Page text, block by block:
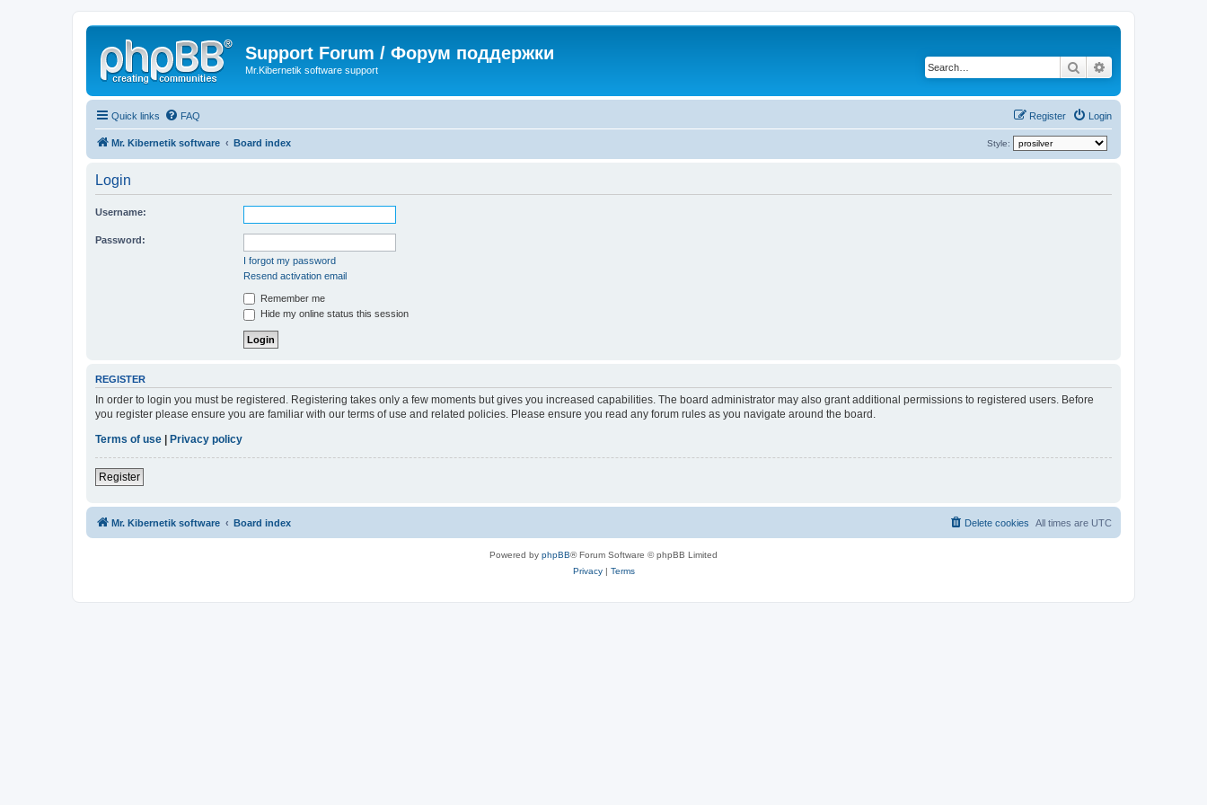
Support Forum / Форум поддержки
Mr.Kibernetik software support Search
Quick links FAQ Login
Register
Mr. Kibernetik software Board index Style:
Login
Username:
Password:
I forgot my password
Resend activation email
Remember me
Hide my online status this session
REGISTER
In order to login you must be registered. Registering takes only a few moments but gives you increased capabilities. The board administrator may also grant additional permissions to registered users. Before
you register please ensure you are familiar with our terms of use and related policies. Please ensure you read any forum rules as you navigate around the board.
Terms of use
Privacy policy
Register
Mr. Kibernetik software Board index All times are UTC
Delete cookies
Powered by phpBB® Forum Software © phpBB Limited
Privacy| Terms